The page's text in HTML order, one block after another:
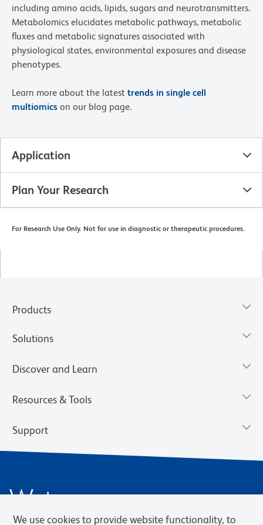
including amino acids, lipids, sugars and neurotransmitters.
Metabolomics elucidates metabolic pathways, metabolic
fluxes and metabolic signatures associated with
physiological states, environmental exposures and disease
phenotypes.
Learn more about the latest trends in single cell
multiomics on our blog page.
Application
Plan Your Research
For Research Use Only. Not for use in diagnostic or therapeutic procedures.
Products
Solutions
Discover and Learn
Resources & Tools
Support
We use cookies to provide website functionality, to